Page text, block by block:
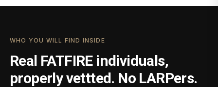
WHO YOU WILL FIND INSIDE
Real FATFIRE individuals,
properly vettted. No LARPers.